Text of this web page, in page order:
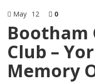
May 12 0
Bootham
Club –
Memory